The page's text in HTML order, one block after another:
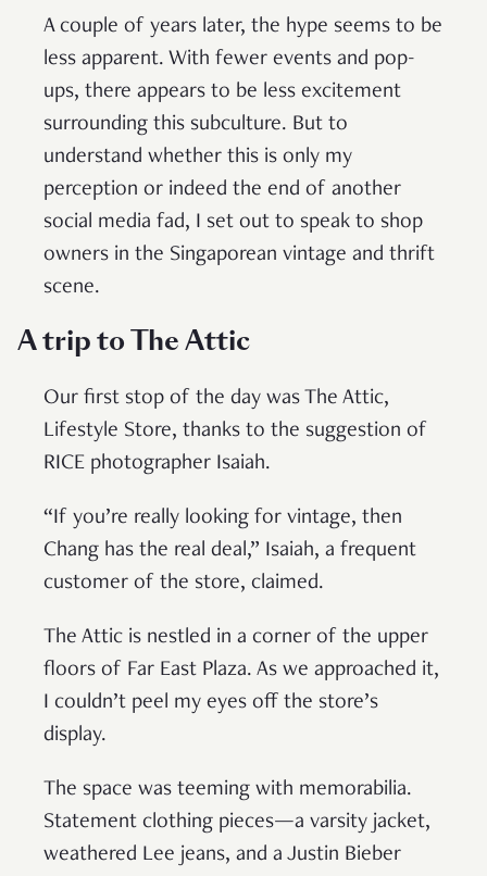
A couple of years later, the hype seems to be
less apparent. With fewer events and pop-
ups, there appears to be less excitement
surrounding this subculture. But to
understand whether this is only my
perception or indeed the end of another
social media fad, I set out to speak to shop
owners in the Singaporean vintage and thrift
scene.
A trip to The Attic
Our first stop of the day was The Attic,
Lifestyle Store, thanks to the suggestion of
RICE photographer Isaiah.
“If you’re really looking for vintage, then
Chang has the real deal,” Isaiah, a frequent
customer of the store, claimed.
The Attic is nestled in a corner of the upper
floors of Far East Plaza. As we approached it,
I couldn’t peel my eyes off the store’s
display.
The space was teeming with memorabilia.
Statement clothing pieces—a varsity jacket,
weathered Lee jeans, and a Justin Bieber